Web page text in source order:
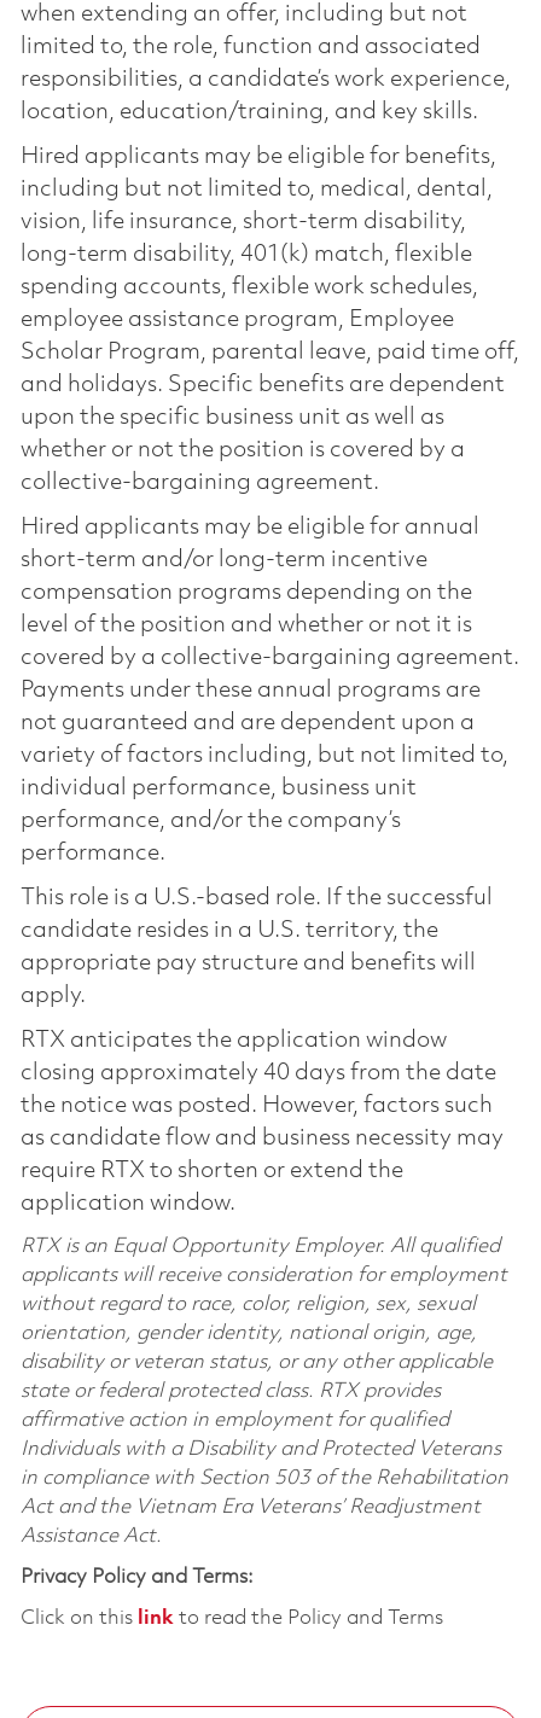
when extending an offer, including but not
limited to, the role, function and associated
responsibilities, a candidate’s work experience,
location, education/training, and key skills.
Hired applicants may be eligible for benefits,
including but not limited to, medical, dental,
vision, life insurance, short-term disability,
long-term disability, 401(k) match, flexible
spending accounts, flexible work schedules,
employee assistance program, Employee
Scholar Program, parental leave, paid time off,
and holidays. Specific benefits are dependent
upon the specific business unit as well as
whether or not the position is covered by a
collective-bargaining agreement.
Hired applicants may be eligible for annual
short-term and/or long-term incentive
compensation programs depending on the
level of the position and whether or not it is
covered by a collective-bargaining agreement.
Payments under these annual programs are
not guaranteed and are dependent upon a
variety of factors including, but not limited to,
individual performance, business unit
performance, and/or the company’s
performance.
This role is a U.S.-based role. If the successful
candidate resides in a U.S. territory, the
appropriate pay structure and benefits will
apply.
RTX anticipates the application window
closing approximately 40 days from the date
the notice was posted. However, factors such
as candidate flow and business necessity may
require RTX to shorten or extend the
application window.
RTX is an Equal Opportunity Employer. All qualified
applicants will receive consideration for employment
without regard to race, color, religion, sex, sexual
orientation, gender identity, national origin, age,
disability or veteran status, or any other applicable
state or federal protected class. RTX provides
affirmative action in employment for qualified
Individuals with a Disability and Protected Veterans
in compliance with Section 503 of the Rehabilitation
Act and the Vietnam Era Veterans’ Readjustment
Assistance Act.
Privacy Policy and Terms:
Click on this linkto read the Policy and Terms